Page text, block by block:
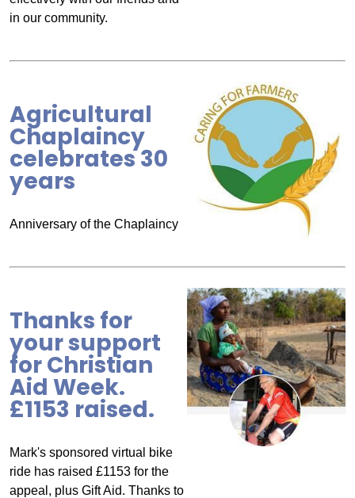
in our community.
Agricultural
Chaplaincy
celebrates 30
years
Anniversary of the Chaplaincy
Thanks for
your support
for Christian
Aid Week.
£1153 raised.
Mark's sponsored virtual bike
ride has raised £1153 for the
appeal, plus Gift Aid. Thanks to